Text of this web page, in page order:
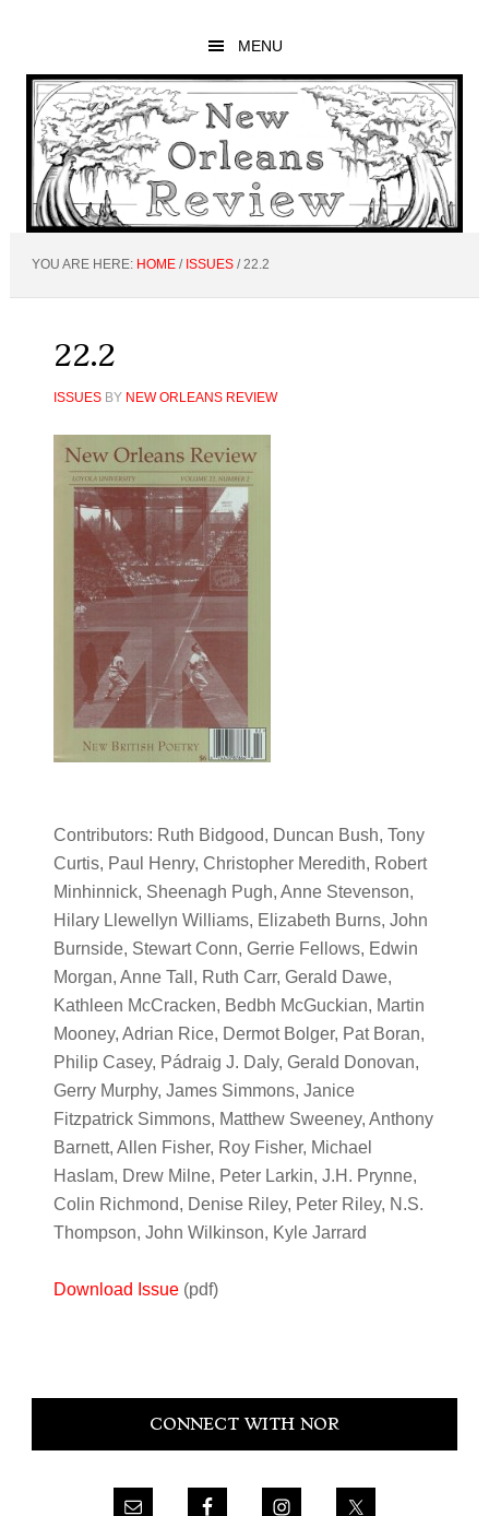
main
content
primary
sidebar
footer
MENU
YOU ARE HERE: HOME / ISSUES /22.2
22.2
ISSUESBY NEW ORLEANS REVIEW
Contributors: Ruth Bidgood, Duncan Bush, Tony
Curtis, Paul Henry, Christopher Meredith, Robert
Minhinnick, Sheenagh Pugh, Anne Stevenson,
Hilary Llewellyn Williams, Elizabeth Burns, John
Burnside, Stewart Conn, Gerrie Fellows, Edwin
Morgan, Anne Tall, Ruth Carr, Gerald Dawe,
Kathleen McCracken, Bedbh McGuckian, Martin
Mooney, Adrian Rice, Dermot Bolger, Pat Boran,
Philip Casey, Pádraig J. Daly, Gerald Donovan,
Gerry Murphy, James Simmons, Janice
Fitzpatrick Simmons, Matthew Sweeney, Anthony
Barnett, Allen Fisher, Roy Fisher, Michael
Haslam, Drew Milne, Peter Larkin, J.H. Prynne,
Colin Richmond, Denise Riley, Peter Riley, N.S.
Thompson, John Wilkinson, Kyle Jarrard
Download Issue(pdf)
Primary
CONNECT WITH NOR